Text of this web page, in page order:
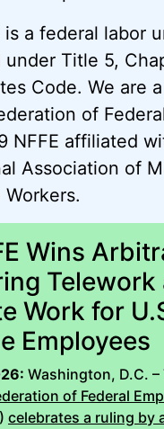
is a federal labor
under Title 5,
Code. We are
of
NFFE affiliated
Association of
Wins
Telework
Work for
Employees
Washington, D.C. –
of Federal
celebrates a ruling by